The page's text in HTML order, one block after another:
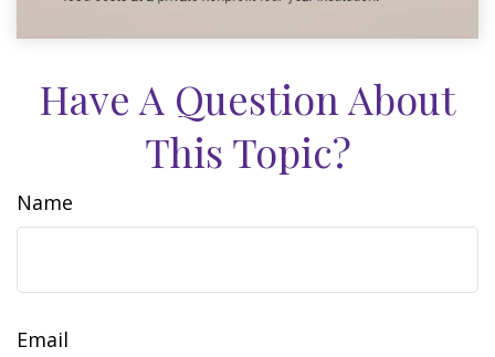
Have A Question About
This Topic?
Name
Email